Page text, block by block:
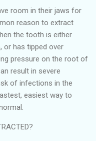
room in their jaws for
reason to extract
the tooth is either
or has tipped over
pressure on the root of
result in severe
of infections in the
easiest way to